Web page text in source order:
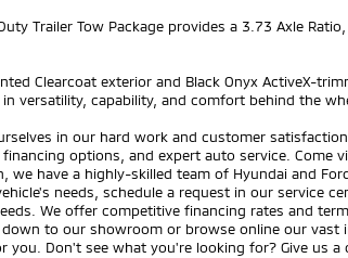
Trailer Tow Package provides a 3.73 Axle
Clearcoat exterior and Black Onyx ActiveX-
versatility, capability, and comfort behind the
in our hard work and customer
options, and expert auto service. Come
have a highly-skilled team of Hyundai and
needs, schedule a request in our service
We offer competitive financing rates and
to our showroom or browse online our vast
Don't see what you're looking for? Give us